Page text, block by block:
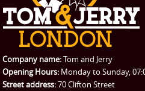
REQUEST A
Request a
Packing
Man and
Company name:Tom and Jerry
Opening Hours: Monday to Sunday,
Street address:70 Clifton Street